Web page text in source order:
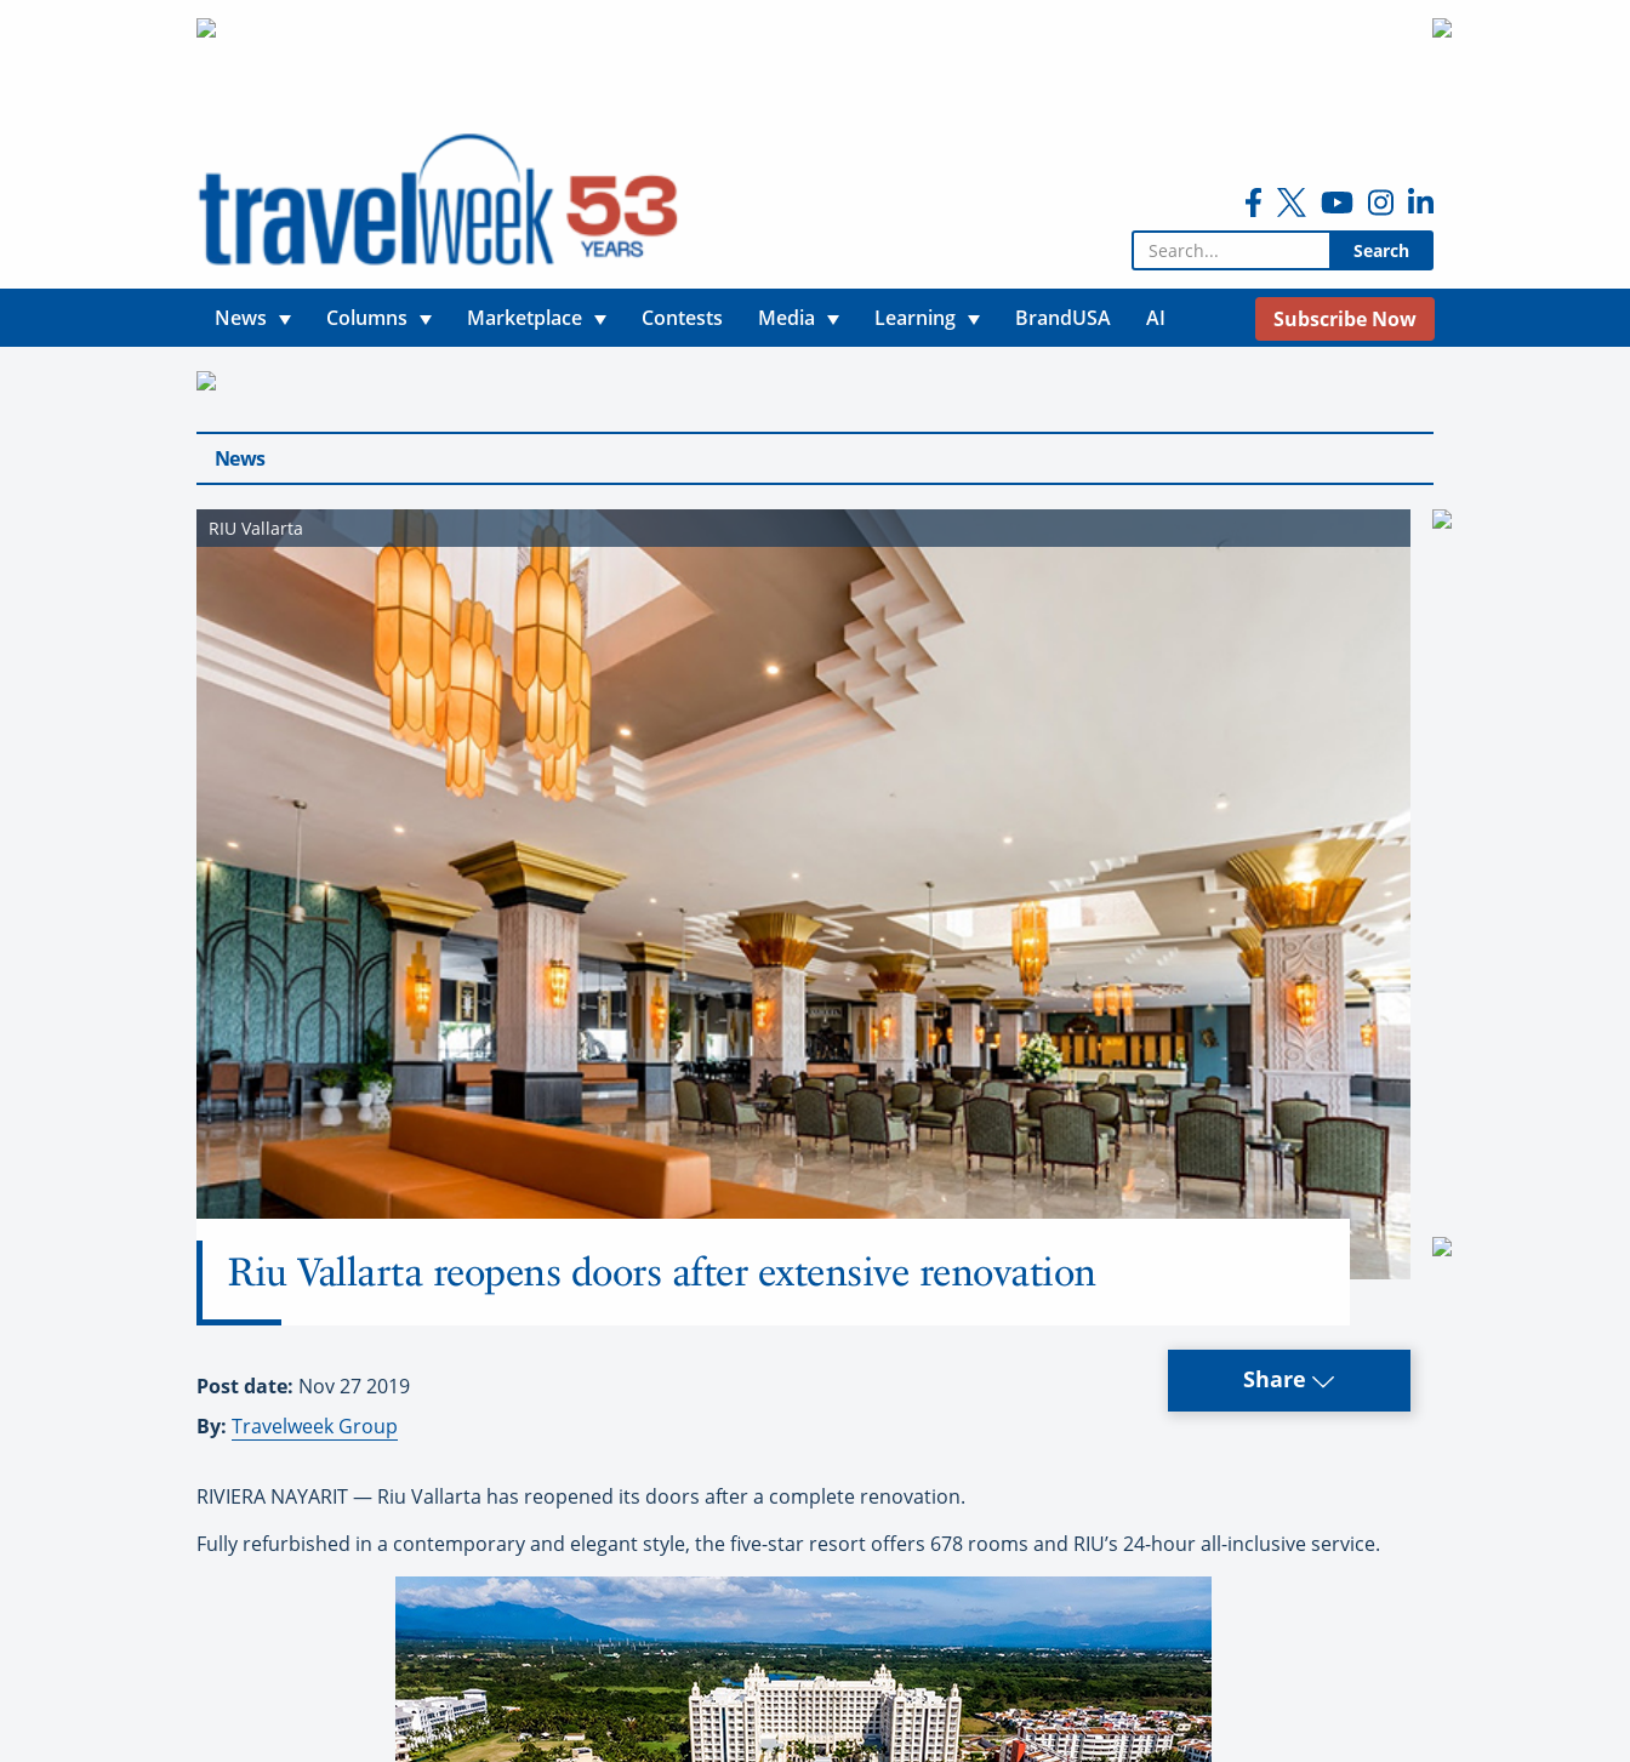
Search for:
News Columns Marketplace Contests Media Learning BrandUSA AI Subscribe Now
News
RIU Vallarta
Riu Vallarta reopens doors after extensive renovation
Post date: Nov 27 2019
By: Travelweek Group
Share
RIVIERA NAYARIT — Riu Vallarta has reopened its doors after a complete renovation.
Fully refurbished in a contemporary and elegant style, the five-star resort offers 678 rooms and RIU’s 24-hour all-inclusive service.